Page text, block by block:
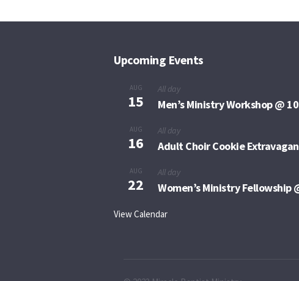
Upcoming Events
AUG
15
All day
Men’s Ministry Workshop @
AUG
16
All day
Adult Choir Cookie
AUG
22
All day
Women’s Ministry Fellowship
View Calendar